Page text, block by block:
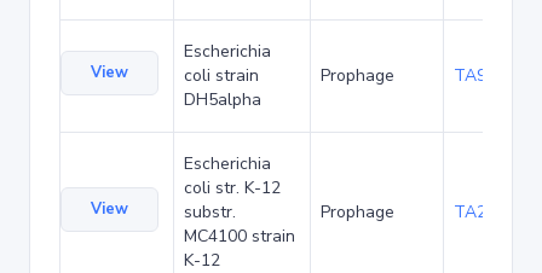
View
Escherichia
coli strain
DH5alpha
Prophage TA90479
View
Escherichia
coli str. K-12
substr.
MC4100 strain
K-12
Prophage TA285017